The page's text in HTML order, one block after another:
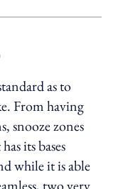
sharing option
as to
From having
snooze zones
its bases
while it is able
two very